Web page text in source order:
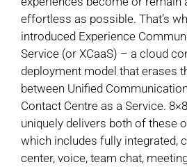
effortless as possible. That’s
introduced Experience
Service (or XCaaS) – a cloud
deployment model that erases
between Unified
Contact Centre as a Service.
uniquely delivers both of these
which includes fully integrated,
center, voice, team chat,